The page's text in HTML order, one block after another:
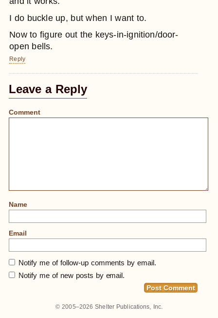
I do buckle up, but when I want to.
Now to figure out the keys-in-ignition/door-
open bells.
Reply
Leave a Reply
Comment
Name
Email
Notify me of follow-up comments by email.
Notify me of new posts by email.
© 2005–2026Shelter Publications, Inc.